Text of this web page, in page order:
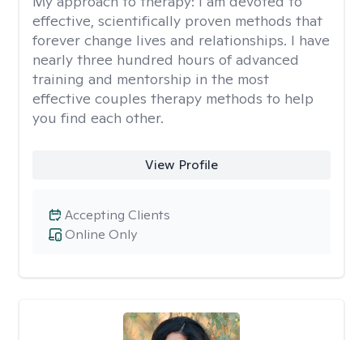
effective, scientifically proven methods that
forever change lives and relationships. I have
nearly three hundred hours of advanced
training and mentorship in the most
effective couples therapy methods to help
you find each other.
View Profile
Online Only
Accepting Clients